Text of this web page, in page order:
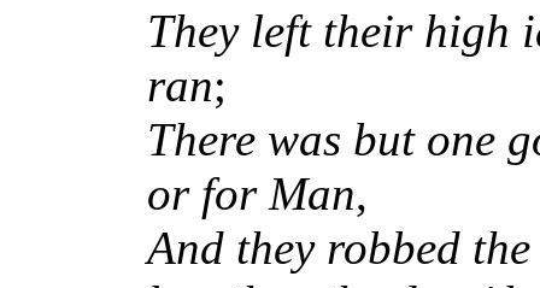
They left their high
ran;
There was but one
or for Man,
And they robbed